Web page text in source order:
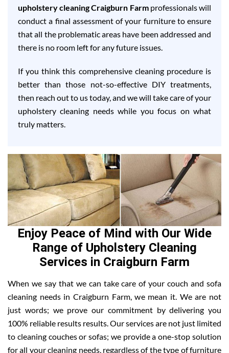
upholstery cleaning Craigburn Farmprofessionals will
conduct a final assessment of your furniture to ensure
that all the problematic areas have been addressed and
there is no room left for any future issues.
If you think this comprehensive cleaning procedure is
better than those not-so-effective DIY treatments,
then reach out to us today, and we will take care of your
upholstery cleaning needs while you focus on what
truly matters.
Enjoy Peace of Mind with Our Wide
Range of Upholstery Cleaning
Services in Craigburn Farm
When we say that we can take care of your couch and sofa
cleaning needs in Craigburn Farm, we mean it. We are not
just words; we prove our commitment by delivering you
100% reliable results results. Our services are not just limited
to cleaning couches or sofas; we provide a one-stop solution
for all your cleaning needs, regardless of the type of furniture